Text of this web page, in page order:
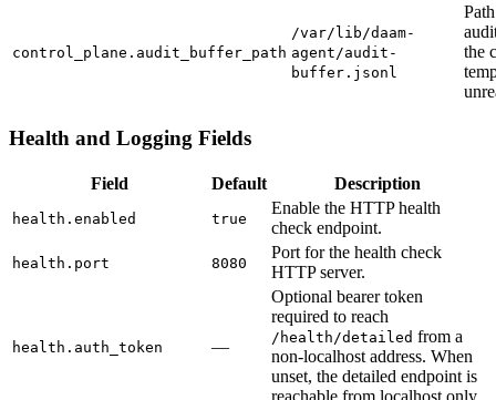
control_plane.audit_buffer_path
/var/lib/daam-
agent/audit-
buffer.jsonl
the
Health and Logging Fields
Field Default Description
health.enabled true
Enable the HTTP health
check endpoint.
health.port 8080
Port for the health check
HTTP server.
health.auth_token —
Optional bearer token
required to reach
/health/detailed from a
non-localhost address. When
unset, the detailed endpoint is